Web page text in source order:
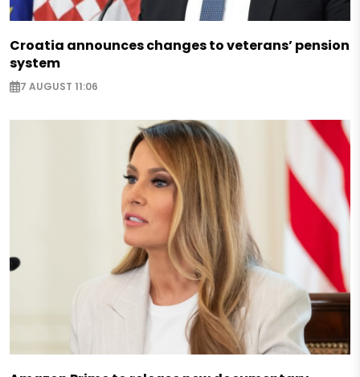
Croatia announces changes to veterans’ pension
system
7 AUGUST 11:06